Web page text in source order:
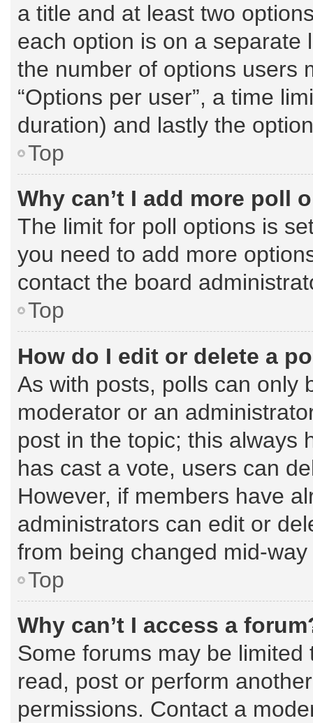
a title and at least two
each option is on a separate
the number of options users
“Options per user”, a time
duration) and lastly the
Top
Why can’t I add more poll
The limit for poll options is
you need to add more
contact the board
Top
How do I edit or delete a
As with posts, polls can only
moderator or an
post in the topic; this always
has cast a vote, users can
However, if members have
administrators can edit or
from being changed mid-
Top
Why can’t I access a
Some forums may be
read, post or perform
permissions. Contact a